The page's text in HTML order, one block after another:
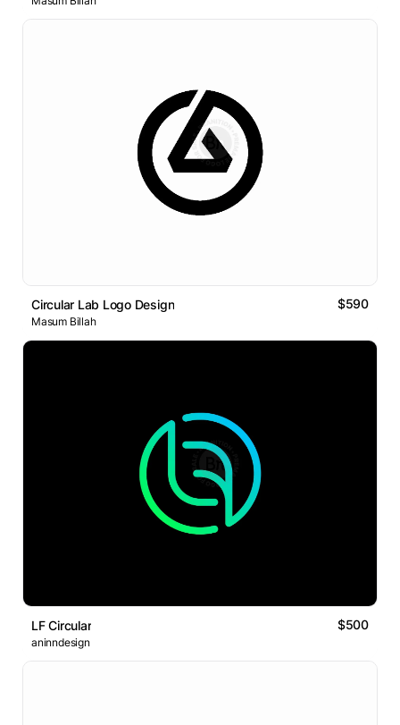
Circular Lab Logo Design $590
Masum Billah
LF Circular $500
aninndesign